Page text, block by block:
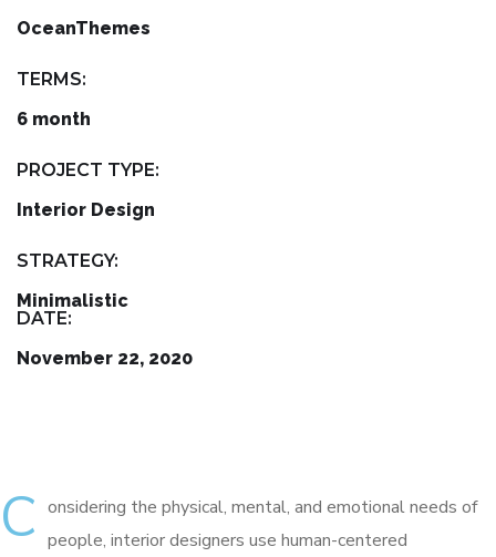
OceanThemes
TERMS:
6 month
PROJECT TYPE:
Interior Design
STRATEGY:
Minimalistic
DATE:
November 22, 2020
C onsidering the physical, mental, and emotional needs of
people, interior designers use human-centered